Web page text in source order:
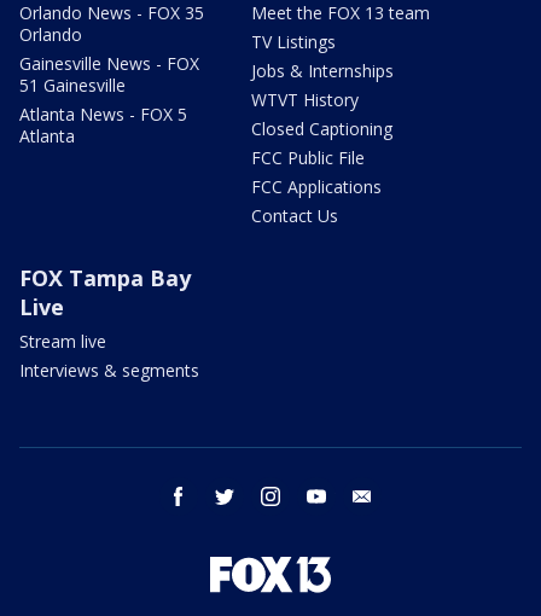
Orlando News - FOX 35
Orlando
Gainesville News - FOX
51 Gainesville
Atlanta News - FOX 5
Atlanta
Meet the FOX 13 team
TV Listings
Jobs & Internships
WTVT History
Closed Captioning
FCC Public File
FCC Applications
Contact Us
FOX Tampa Bay
Live
Stream live
Interviews & segments
facebook twitter instagram youtube